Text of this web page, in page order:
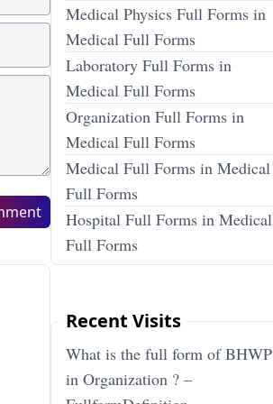
Medical Physics Full Forms in
Medical Full Forms
Laboratory Full Forms in
Medical Full Forms
Organization Full Forms in
Medical Full Forms
Medical Full Forms in Medical
Full Forms
Hospital Full Forms in Medical
Full Forms
Recent Visits
What is the full form of BHWP
in Organization ? –